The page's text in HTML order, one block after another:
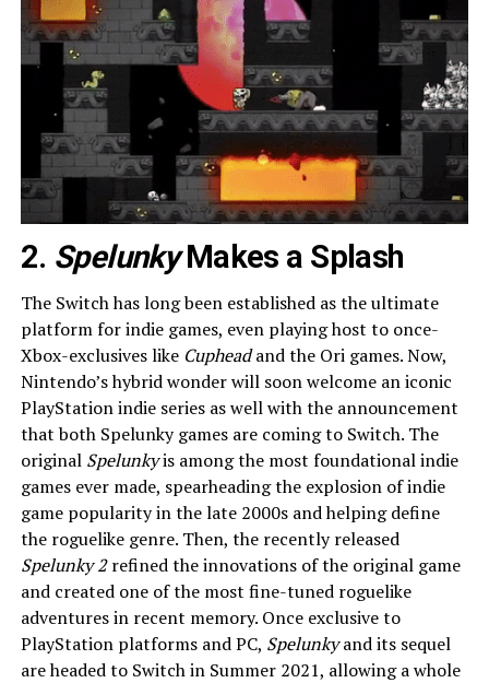
2. SpelunkyMakes a Splash
The Switch has long been established as the ultimate
platform for indie games, even playing host to once-
Xbox-exclusives like Cupheadand the Ori games. Now,
Nintendo’s hybrid wonder will soon welcome an iconic
PlayStation indie series as well with the announcement
that both Spelunky games are coming to Switch. The
original Spelunkyis among the most foundational indie
games ever made, spearheading the explosion of indie
game popularity in the late 2000s and helping define
the roguelike genre. Then, the recently released
Spelunky 2refined the innovations of the original game
and created one of the most fine-tuned roguelike
adventures in recent memory. Once exclusive to
PlayStation platforms and PC, Spelunkyand its sequel
are headed to Switch in Summer 2021, allowing a whole